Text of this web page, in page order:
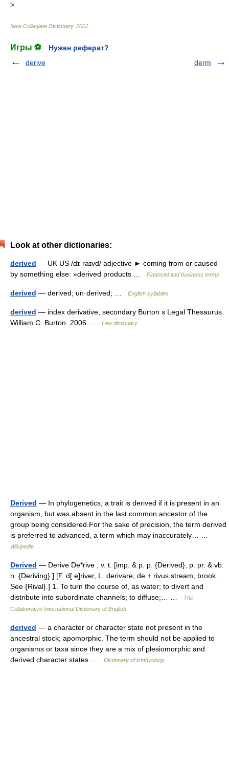
>
New Collegiate Dictionary. 2001
Игры ⚽
Нужен реферат?
derive
derm
Look at other dictionaries:
derived — UK US /dɪˈraɪvd/ adjective ► coming from or caused
by something else: »derived products …
Financial and business terms
derived — derived; un·derived; … English syllables
derived — index derivative, secondary Burton s Legal Thesaurus.
William C. Burton. 2006 …
Law dictionary
Derived — In phylogenetics, a trait is derived if it is present in an
organism, but was absent in the last common ancestor of the
group being considered.For the sake of precision, the term derived
is preferred to advanced, a term which may inaccurately… …
Wikipedia
Derived — Derive De*rive , v. t. [imp. & p. p. {Derived}; p. pr. & vb.
n. {Deriving}.] [F. d[ e]river, L. derivare; de + rivus stream, brook.
See {Rival}.] 1. To turn the course of, as water; to divert and
distribute into subordinate channels; to diffuse;… …
The
Collaborative International Dictionary of English
derived — a character or character state not present in the
ancestral stock; apomorphic. The term should not be applied to
organisms or taxa since they are a mix of plesiomorphic and
derived character states …
Dictionary of ichthyology